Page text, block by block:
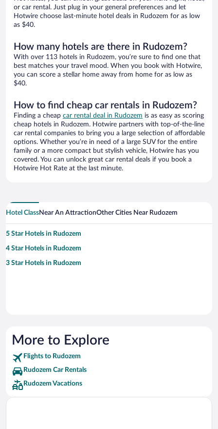
or car rental. Just plug in your general preferences and let
Hotwire choose last-minute hotel deals in Rudozem for as low
as $40.
How many hotels are there in Rudozem?
With over 113 hotels in Rudozem, you’re sure to find one that
best matches your travel mood. When you book with Hotwire,
you can score a stellar home away from home for as low as
$40.
How to find cheap car rentals in Rudozem?
Finding a cheap car rental deal in Rudozem is as easy as scoring
cheap hotels in Rudozem. Hotwire partners with top-of-the-line
car rental companies to bring you a large selection of affordable
options. Whether you’re in need of a large SUV for the entire
family or a more compact but stylish vehicle, Hotwire has you
covered. You can unlock great car rental deals if you book a
Hotwire Hot Rate at the last minute.
Hotel ClassNear An AttractionOther Cities Near Rudozem
5 Star Hotels in Rudozem
4 Star Hotels in Rudozem
3 Star Hotels in Rudozem
More to Explore
Flights to Rudozem
Rudozem Car Rentals
Rudozem Vacations